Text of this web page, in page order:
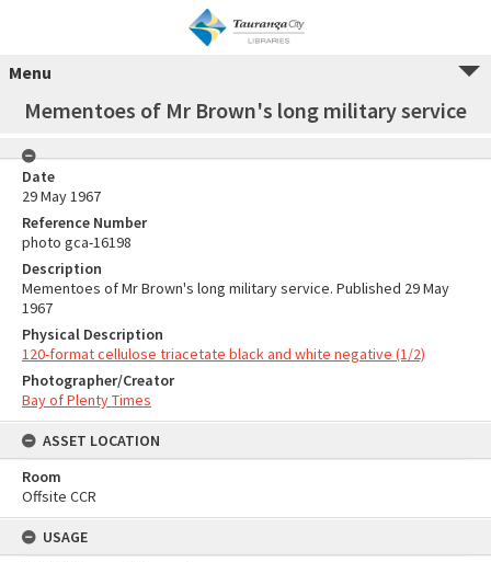
Menu
Mementoes of Mr Brown's long military service
Date
29 May 1967
Reference Number
photo gca-16198
Description
Mementoes of Mr Brown's long military service. Published 29 May
1967
Physical Description
120-format cellulose triacetate black and white negative (1/2)
Photographer/Creator
Bay of Plenty Times
ASSET LOCATION
Room
Offsite CCR
USAGE